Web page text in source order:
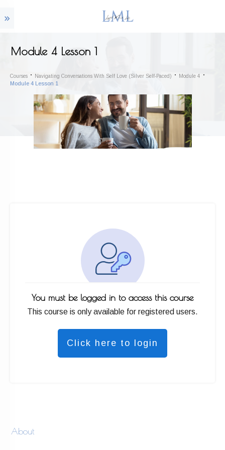
Module 4 Lesson 1
Courses Navigating Conversations With Self Love (Silver Self-Paced) Module 4
Module 4 Lesson 1
You must be logged in to access this course
This course is only available for registered users.
Click here to login
About